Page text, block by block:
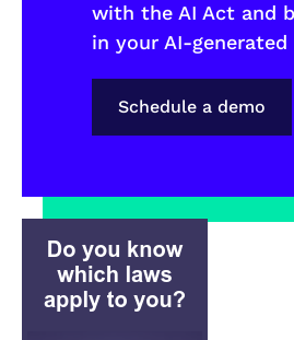
with the AI Act and
in your AI-
Schedule a demo